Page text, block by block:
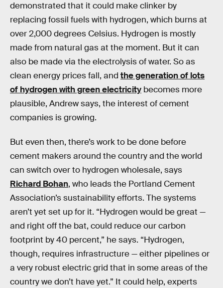
demonstrated that it could make clinker by
replacing fossil fuels with hydrogen, which burns at
over 2,000 degrees Celsius. Hydrogen is mostly
made from natural gas at the moment. But it can
also be made via the electrolysis of water. So as
clean energy prices fall, and the generation of lots
of hydrogen with green electricity becomes more
plausible, Andrew says, the interest of cement
companies is growing.
But even then, there’s work to be done before
cement makers around the country and the world
can switch over to hydrogen wholesale, says
Richard Bohan, who leads the Portland Cement
Association’s sustainability efforts. The systems
aren’t yet set up for it. “Hydrogen would be great —
and right off the bat, could reduce our carbon
footprint by 40 percent,” he says. “Hydrogen,
though, requires infrastructure — either pipelines or
a very robust electric grid that in some areas of the
country we don’t have yet.” It could help, experts